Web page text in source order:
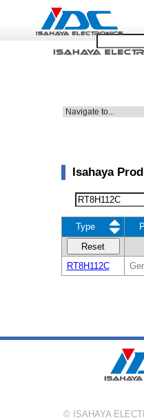
Isahaya
Type
Reset
RT8H112C
© ISAHAYA